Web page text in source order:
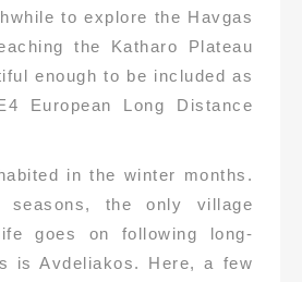
to explore the Havgas
the Katharo Plateau
enough to be included as
European Long Distance
in the winter months.
seasons, the only village
goes on following long-
is Avdeliakos. Here, a few